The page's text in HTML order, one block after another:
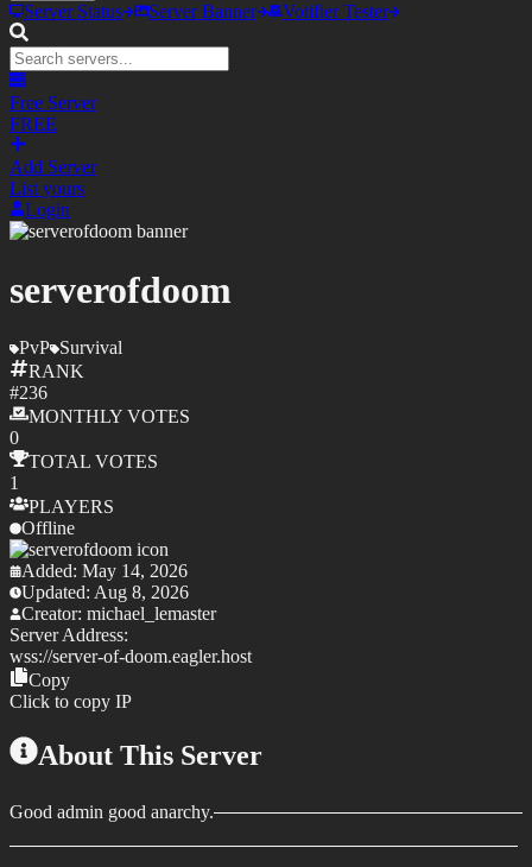
Server Status Server Banner Votifier Tester
Free Server
FREE
Add Server
List yours
Login
serverofdoom
PvP Survival
RANK
#236
MONTHLY VOTES
0
TOTAL VOTES
1
PLAYERS
Offline
Added: May 14, 2026
Updated: Aug 8, 2026
Creator: michael_lemaster
Server Address:
wss://server-of-doom.eagler.host
Copy
Click to copy IP
About This Server
Good admin good anarchy.